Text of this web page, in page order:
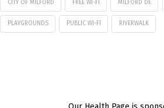
CITY OF MILFORD FREE WI-FI MILFORD DE
PLAYGROUNDS PUBLIC WI-FI RIVERWALK